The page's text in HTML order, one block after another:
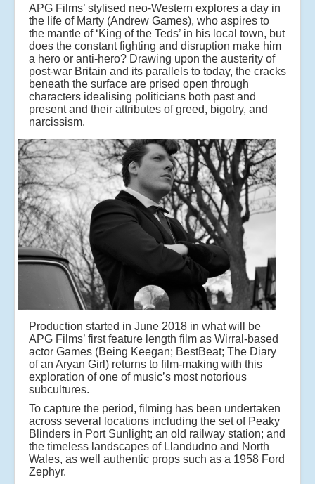
APG Films’ stylised neo-Western explores a day in
the life of Marty (Andrew Games), who aspires to
the mantle of ‘King of the Teds’ in his local town, but
does the constant fighting and disruption make him
a hero or anti-hero? Drawing upon the austerity of
post-war Britain and its parallels to today, the cracks
beneath the surface are prised open through
characters idealising politicians both past and
present and their attributes of greed, bigotry, and
narcissism.
Production started in June 2018 in what will be
APG Films’ first feature length film as Wirral-based
actor Games (Being Keegan; BestBeat; The Diary
of an Aryan Girl) returns to film-making with this
exploration of one of music’s most notorious
subcultures.
To capture the period, filming has been undertaken
across several locations including the set of Peaky
Blinders in Port Sunlight; an old railway station; and
the timeless landscapes of Llandudno and North
Wales, as well authentic props such as a 1958 Ford
Zephyr.